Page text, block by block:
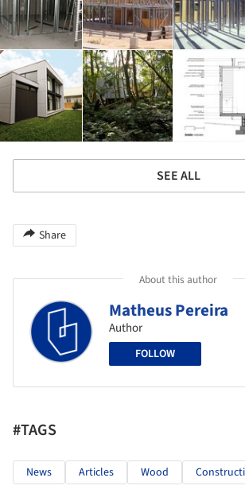
SEE ALL
Share
About this author
Matheus Pereira
Author
FOLLOW
#TAGS
News Articles Wood